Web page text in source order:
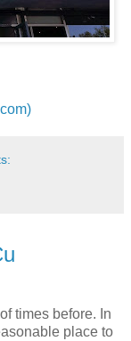
times before. In
place to